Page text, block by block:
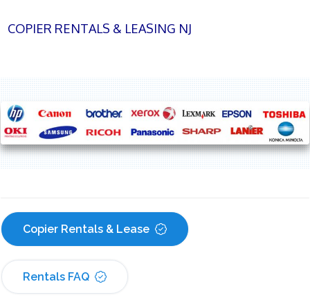
COPIER RENTALS & LEASING NJ
Copier Rentals & Lease
Rentals FAQ